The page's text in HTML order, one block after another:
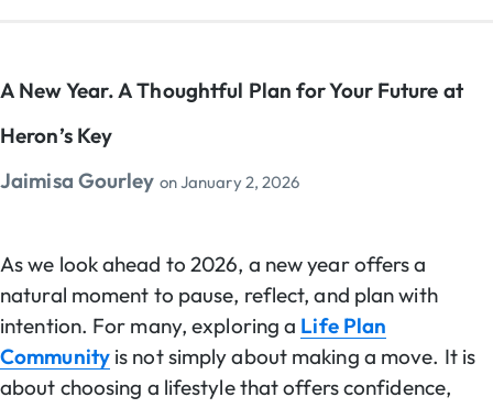
A New Year. A Thoughtful Plan for Your Future at
Heron’s Key
Jaimisa Gourley onJanuary 2, 2026
As we look ahead to 2026, a new year offers a
natural moment to pause, reflect, and plan with
intention. For many, exploring a Life Plan
Communityis not simply about making a move. It is
about choosing a lifestyle that offers confidence,